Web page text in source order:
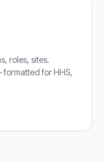
roles, sites.
for HHS,